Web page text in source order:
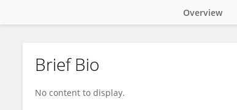
Zuoming Jiang
Overview
Brief Bio
No content to display.